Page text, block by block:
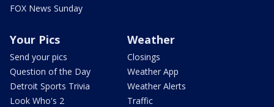
FOX News Sunday
Your Pics
Send your pics
Question of the Day
Detroit Sports Trivia
Look Who's 2
Weather
Closings
Weather App
Weather Alerts
Traffic